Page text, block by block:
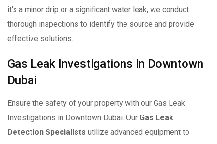
it's a minor drip or a significant water leak, we conduct
thorough inspections to identify the source and provide
effective solutions.
Gas Leak Investigations in Downtown
Dubai
Ensure the safety of your property with our Gas Leak
Investigations in Downtown Dubai. Our Gas Leak
Detection Specialists utilize advanced equipment to